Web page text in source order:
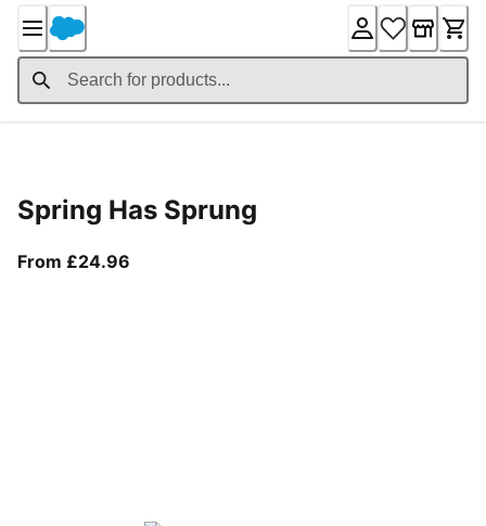
Content
Spring Has Sprung
From £24.96